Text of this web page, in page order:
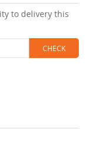
to delivery this